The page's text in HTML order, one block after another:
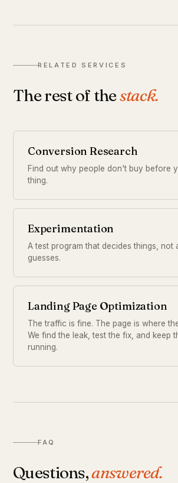
RELATED SERVICES
The rest of thestack.
Conversion Research
Find out why people don't buy before
thing.
Experimentation
A test program that decides things, not
guesses.
Landing Page Optimization
The traffic is fine. The page is where
We find the leak, test the fix, and keep
running.
FAQ
Questions,answered.